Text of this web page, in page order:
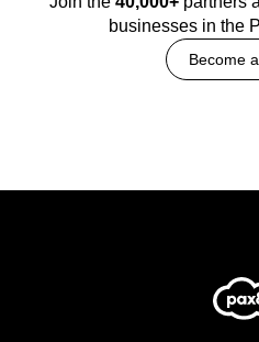
businesses in the
Become